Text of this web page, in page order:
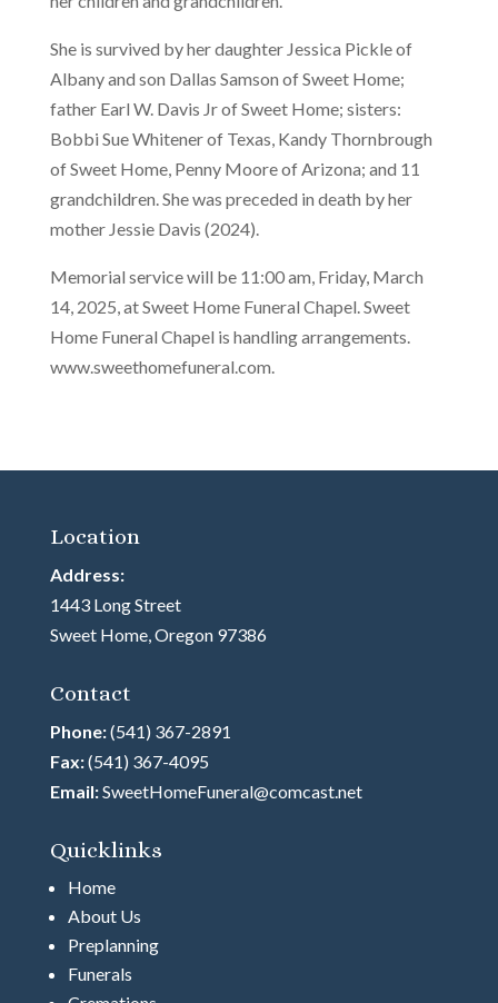
She is survived by her daughter Jessica Pickle of
Albany and son Dallas Samson of Sweet Home;
father Earl W. Davis Jr of Sweet Home; sisters:
Bobbi Sue Whitener of Texas, Kandy Thornbrough
of Sweet Home, Penny Moore of Arizona; and 11
grandchildren. She was preceded in death by her
mother Jessie Davis (2024).
Memorial service will be 11:00 am, Friday, March
14, 2025, at Sweet Home Funeral Chapel. Sweet
Home Funeral Chapel is handling arrangements.
www.sweethomefuneral.com.
Location
Address:
1443 Long Street
Sweet Home, Oregon 97386
Contact
Phone:(541) 367-2891
Fax:(541) 367-4095
Email:SweetHomeFuneral@comcast.net
Quicklinks
Home
About Us
Preplanning
Funerals